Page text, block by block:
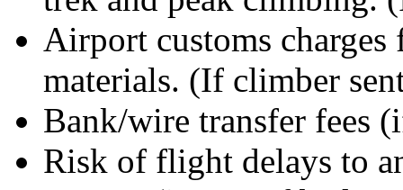
Airport customs
materials. (If climber
Bank/wire transfer fees
Risk of flight delays to